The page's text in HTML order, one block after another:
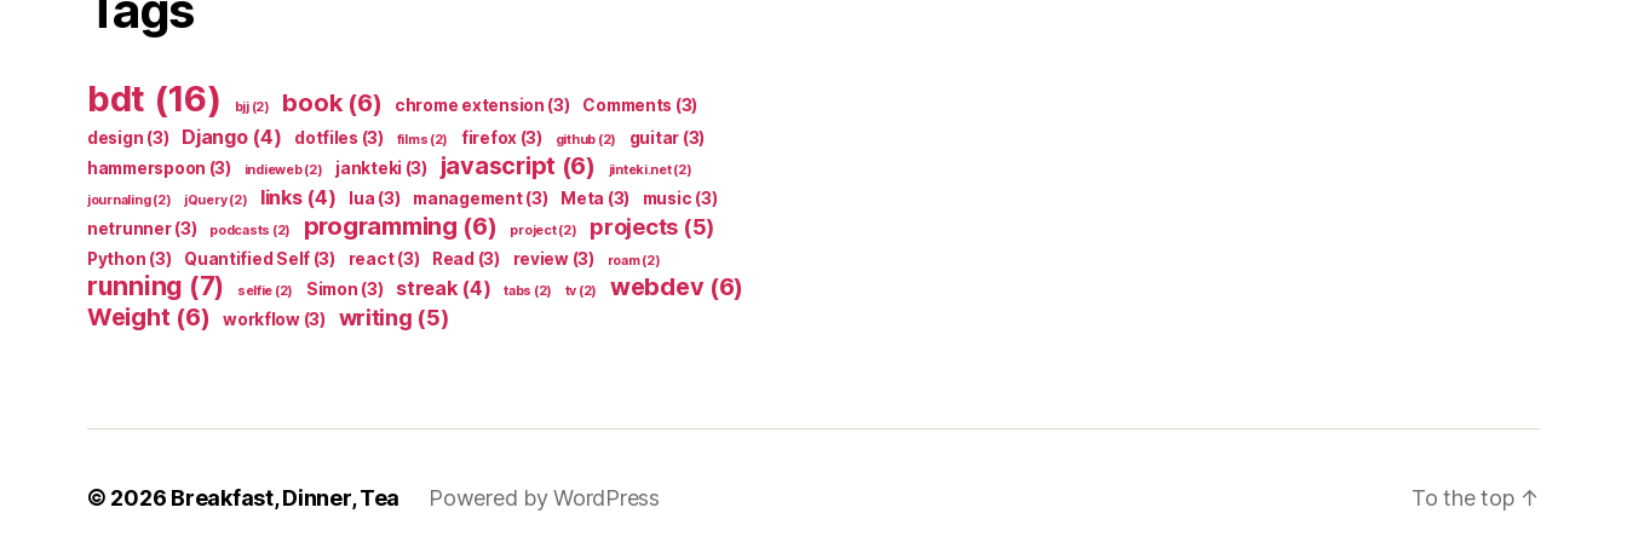
bdt (16) bjj(2) book(6) chrome extension (3) Comments (3)
design (3) Django(4) dotfiles (3) films (2) firefox (3) github (2) guitar (3)
hammerspoon (3) indieweb(2) jankteki (3) javascript (6) jinteki.net(2)
journaling(2) jQuery(2) links(4) lua (3) management(3) Meta (3) music (3)
netrunner(3) podcasts (2) programming (6) project(2) projects (5)
Python (3) Quantified Self (3) react(3) Read (3) review(3) roam(2)
running (7) selfie (2) Simon (3) streak(4) tabs (2) tv (2) webdev(6)
Weight (6) workflow(3) writing (5)
© 2026 Breakfast, Dinner, Tea Powered by WordPress To the top ↑